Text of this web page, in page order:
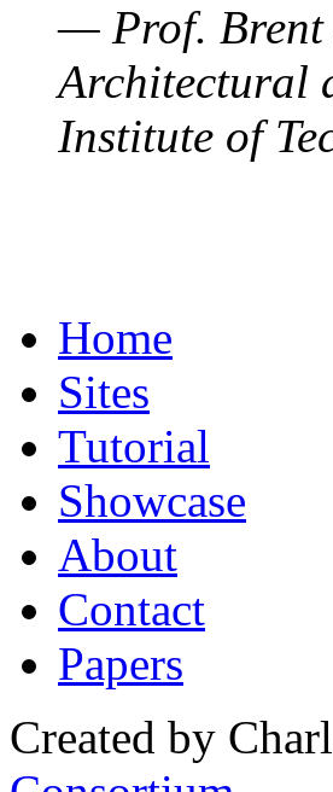
— Prof. Brent
Architectural
Institute of
Home
Sites
Tutorial
Showcase
About
Contact
Papers
Created by